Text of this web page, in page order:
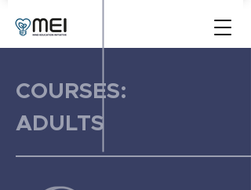
COURSES:
ADULTS